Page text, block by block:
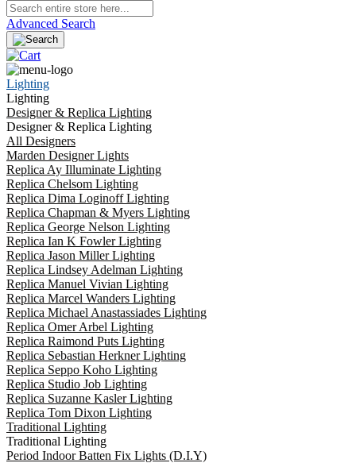
Advanced Search
Lighting
Lighting
Designer & Replica Lighting
Designer & Replica Lighting
All Designers
Marden Designer Lights
Replica Ay Illuminate Lighting
Replica Chelsom Lighting
Replica Dima Loginoff Lighting
Replica Chapman & Myers Lighting
Replica George Nelson Lighting
Replica Ian K Fowler Lighting
Replica Jason Miller Lighting
Replica Lindsey Adelman Lighting
Replica Manuel Vivian Lighting
Replica Marcel Wanders Lighting
Replica Michael Anastassiades Lighting
Replica Omer Arbel Lighting
Replica Raimond Puts Lighting
Replica Sebastian Herkner Lighting
Replica Seppo Koho Lighting
Replica Studio Job Lighting
Replica Suzanne Kasler Lighting
Replica Tom Dixon Lighting
Traditional Lighting
Traditional Lighting
Period Indoor Batten Fix Lights (D.I.Y)